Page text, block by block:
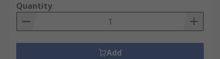
Quantity
Add